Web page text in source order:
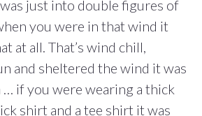
just into double figures of
you were in that wind it
at all. That’s wind chill,
and sheltered the wind it was
… if you were wearing a thick
shirt and a tee shirt it was